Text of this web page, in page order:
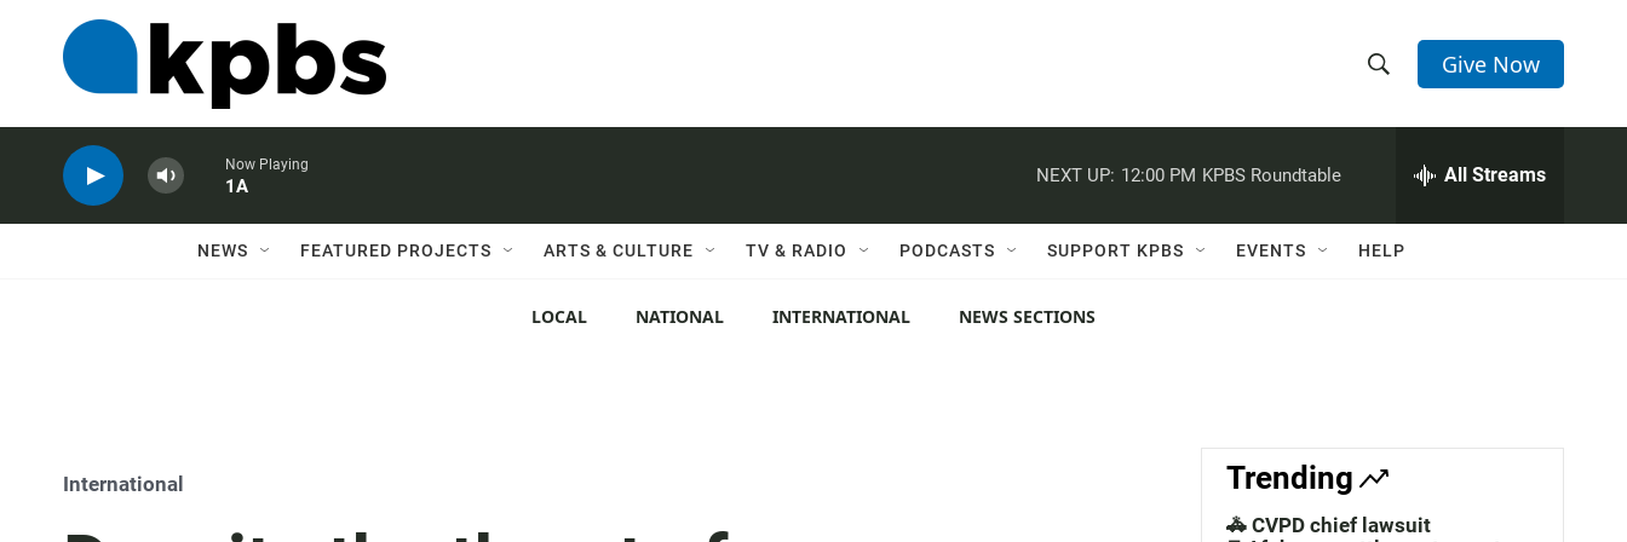
h
w
c
h
e
h
Q
Give Now
Now Playing
1A
NEXT UP: 12:00 PM KPBS Roundtable All Streams
NEWS FEATURED PROJECTS ARTS & CULTURE TV & RADIO PODCASTS SUPPORT KPBS EVENTS HELP
LOCAL NATIONAL INTERNATIONAL NEWS SECTIONS
International Trending
🚓 CVPD chief lawsuit